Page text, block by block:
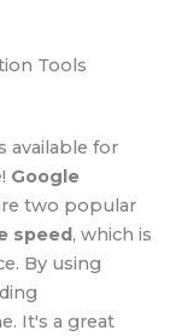
Tools
available for
Google
two popular
speed , which is
By using
It's a great